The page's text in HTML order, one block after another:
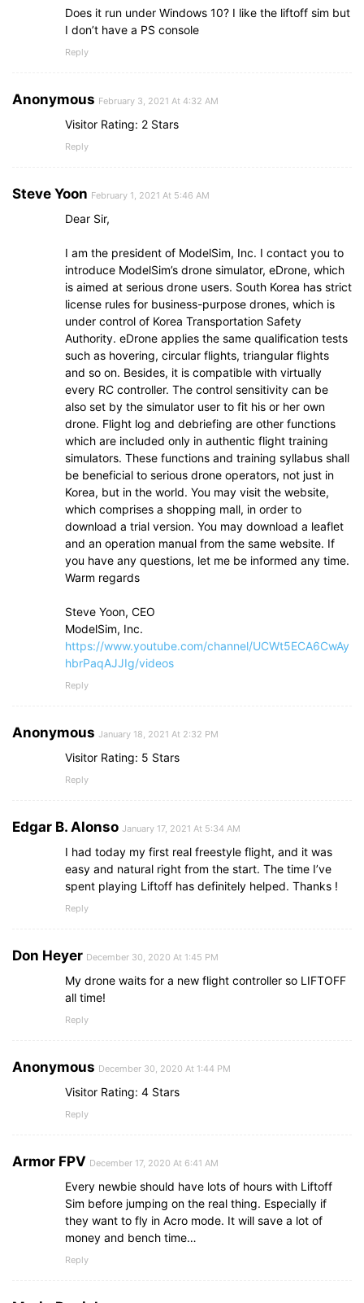
Does it run under Windows 10? I like the liftoff sim but
I don’t have a PS console
Reply
Anonymous February 3, 2021 At 4:32 AM
Visitor Rating: 2 Stars
Reply
Steve Yoon February 1, 2021 At 5:46 AM
Dear Sir,
I am the president of ModelSim, Inc. I contact you to
introduce ModelSim’s drone simulator, eDrone, which
is aimed at serious drone users. South Korea has strict
license rules for business-purpose drones, which is
under control of Korea Transportation Safety
Authority. eDrone applies the same qualification tests
such as hovering, circular flights, triangular flights
and so on. Besides, it is compatible with virtually
every RC controller. The control sensitivity can be
also set by the simulator user to fit his or her own
drone. Flight log and debriefing are other functions
which are included only in authentic flight training
simulators. These functions and training syllabus shall
be beneficial to serious drone operators, not just in
Korea, but in the world. You may visit the website,
which comprises a shopping mall, in order to
download a trial version. You may download a leaflet
and an operation manual from the same website. If
you have any questions, let me be informed any time.
Warm regards
Steve Yoon, CEO
ModelSim, Inc.
https://www.youtube.com/channel/UCWt5ECA6CwAy
hbrPaqAJJIg/videos
Reply
Anonymous January 18, 2021 At 2:32 PM
Visitor Rating: 5 Stars
Reply
Edgar B. Alonso January 17, 2021 At 5:34 AM
I had today my first real freestyle flight, and it was
easy and natural right from the start. The time I’ve
spent playing Liftoff has definitely helped. Thanks !
Reply
Don Heyer December 30, 2020 At 1:45 PM
My drone waits for a new flight controller so LIFTOFF
all time!
Reply
Anonymous December 30, 2020 At 1:44 PM
Visitor Rating: 4 Stars
Reply
Armor FPV December 17, 2020 At 6:41 AM
Every newbie should have lots of hours with Liftoff
Sim before jumping on the real thing. Especially if
they want to fly in Acro mode. It will save a lot of
money and bench time…
Reply